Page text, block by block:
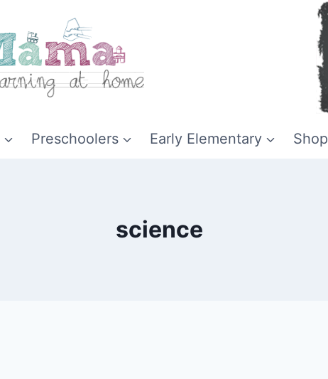
Preschoolers Early Elementary Shop
science